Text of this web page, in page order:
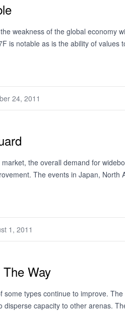
weakness of the global economy
is notable as is the ability of values
24, 2011
the overall demand for
The events in Japan, North
1, 2011
Way
types continue to improve.
capacity to other arenas.